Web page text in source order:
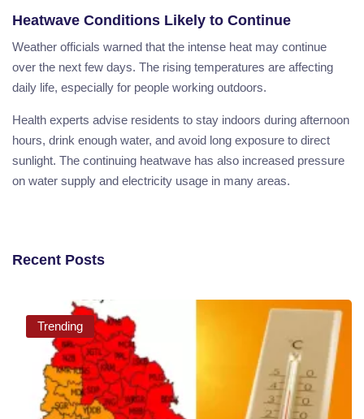
Heatwave Conditions Likely to Continue
Weather officials warned that the intense heat may continue
over the next few days. The rising temperatures are affecting
daily life, especially for people working outdoors.
Health experts advise residents to stay indoors during afternoon
hours, drink enough water, and avoid long exposure to direct
sunlight. The continuing heatwave has also increased pressure
on water supply and electricity usage in many areas.
Recent Posts
Trending